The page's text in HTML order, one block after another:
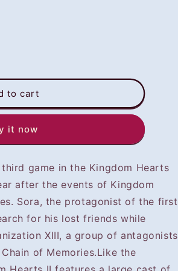
to cart
it now
game in the Kingdom Hearts
after the events of Kingdom
Sora, the protagonist of the first
for his lost friends while
XIII, a group of antagonists
of Memories.Like the